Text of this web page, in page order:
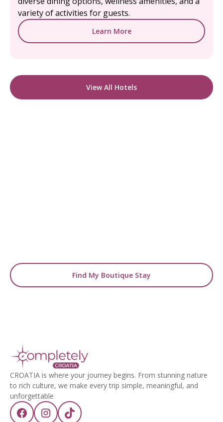
variety of activities for guests.
Learn More
View All Hotels
Find My Boutique Stay
CROATIA is where your journey begins. From stunning nature
to rich culture, we make every trip simple, meaningful, and
unforgettable